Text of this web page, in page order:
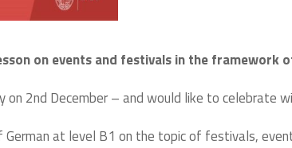
on events and festivals in the framework
2nd December – and would like to celebrate
at level B1 on the topic of festivals,